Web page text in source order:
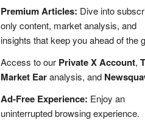
Premium Articles: Dive into
only content, market analysis, and
insights that keep you ahead of the
Access to our Private X Account,
Market Earanalysis, and
Ad-Free Experience: Enjoy an
uninterrupted browsing experience.